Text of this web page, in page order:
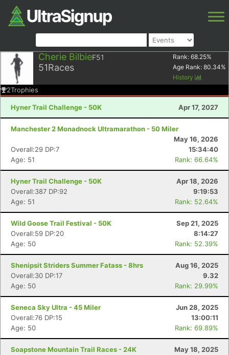
Cherie BilbieF51
51Races
Rank: 68.25%
Age Rank: 80.34%
History
2Trophies
Hyner Trail Challenge - 50K Apr 17, 2027
Manchester 2 Monadnock Ultramarathon - 50 Miler
May 16, 2026
Overall:29 DP:7
15:34:40
Age: 51
Rank: 66.64%
Hyner Trail Challenge - 50K
Apr 18, 2026
Overall:387 DP:92
9:19:53
Age: 51
Rank: 52.64%
Wild Goose Trail Festival - 50K
Sep 21, 2025
Overall:59 DP:20
8:14:27
Age: 50
Rank: 52.39%
Shenipsit Striders Summer Fatass - 8hrs
Aug 16, 2025
Overall:30 DP:17
9.32
Age: 50
Rank: 29.99%
Seneca Sky Ultra - 45 Miler
Jun 28, 2025
Overall:76 DP:15
13:00:11
Age: 50
Rank: 69.89%
Soapstone Mountain Trail Races - 24K
May 18, 2025